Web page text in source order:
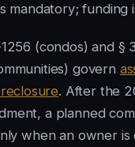
mandatory; funding
(condos) and §
govern
. After the
a planned
when an owner is